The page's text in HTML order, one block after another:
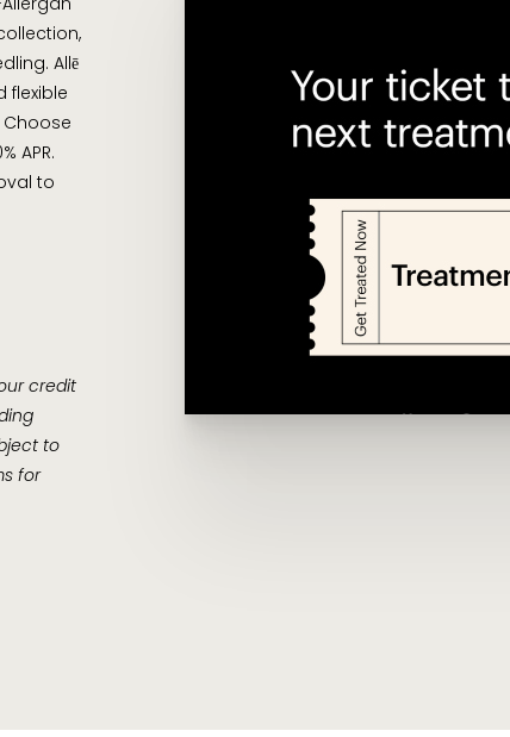
Allē
flexible
APR.
to
credit
to
for